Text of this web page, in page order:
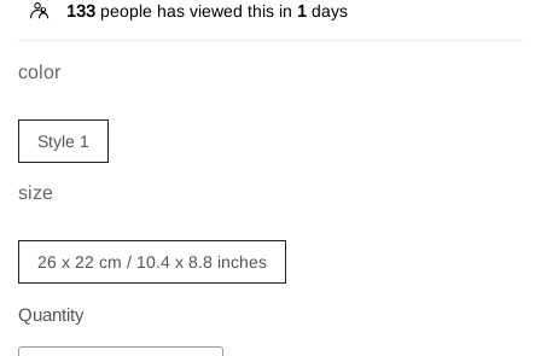
133 people has viewed this in 1 days
color
Style 1
size
26 x 22 cm / 10.4 x 8.8 inches
Quantity